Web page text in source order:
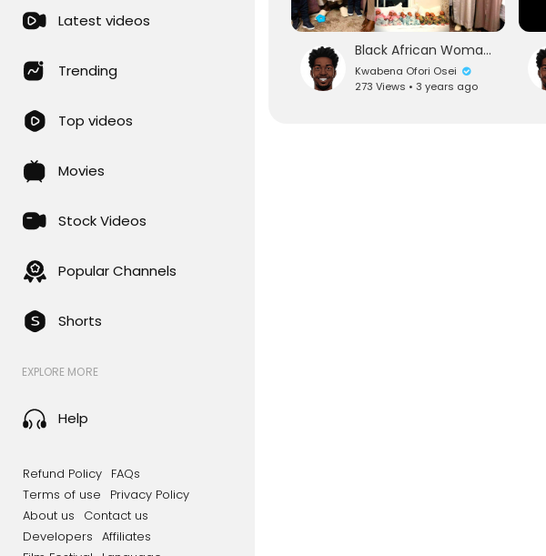
Latest videos
Trending
Top videos
Movies
Stock Videos
Popular Channels
Shorts
EXPLORE MORE
Help
Refund Policy FAQs
Terms of use
Privacy Policy
About us
Contact us
Developers Affiliates
Black African Woman Gives Birth to 9 Twins!!! (REACTION) #blacklove
Kwabena Ofori Osei
273 Views • 3 years ago